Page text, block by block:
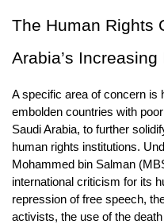
The Human Rights
Arabia’s Increasing
A specific area of concern is
embolden countries with
Saudi Arabia, to further
human rights institutions.
Mohammed bin Salman
international criticism for its
repression of free speech,
activists, the use of the